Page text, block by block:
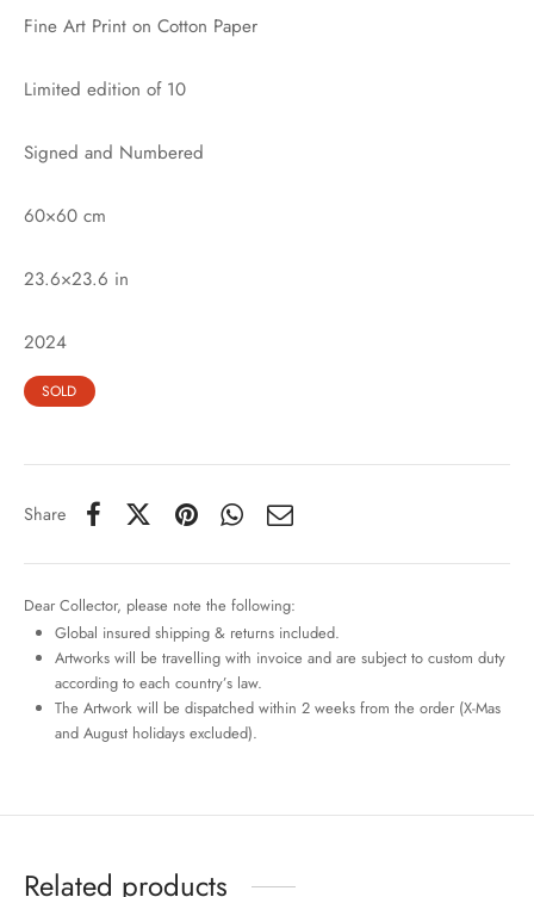
Fine Art Print on Cotton Paper
Limited edition of 10
Signed and Numbered
60×60 cm
23.6×23.6 in
2024
SOLD
Share
Dear Collector, please note the following:
Global insured shipping & returns included.
Artworks will be travelling with invoice and are subject to custom duty
according to each country’s law.
The Artwork will be dispatched within 2 weeks from the order (X-Mas
and August holidays excluded).
Related products